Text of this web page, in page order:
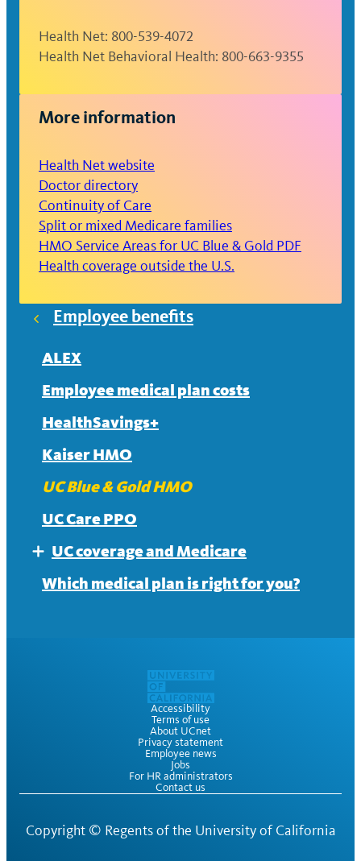
Health Net: 800-539-4072
Health Net Behavioral Health: 800-663-9355
More information
Health Net website
Doctor directory
Continuity of Care
Split or mixed Medicare families
HMO Service Areas for UC Blue & Gold PDF
Health coverage outside the U.S.
Employee benefits
ALEX
Employee medical plan costs
HealthSavings+
Kaiser HMO
UC Blue & Gold HMO
UC Care PPO
Expand
UC coverage and Medicare
Medicare office hours and webinars
Which medical plan is right for you?
Accessibility
Terms of use
About UCnet
Privacy statement
Employee news
Jobs
For HR administrators
Contact us
Copyright © Regents of the University of California